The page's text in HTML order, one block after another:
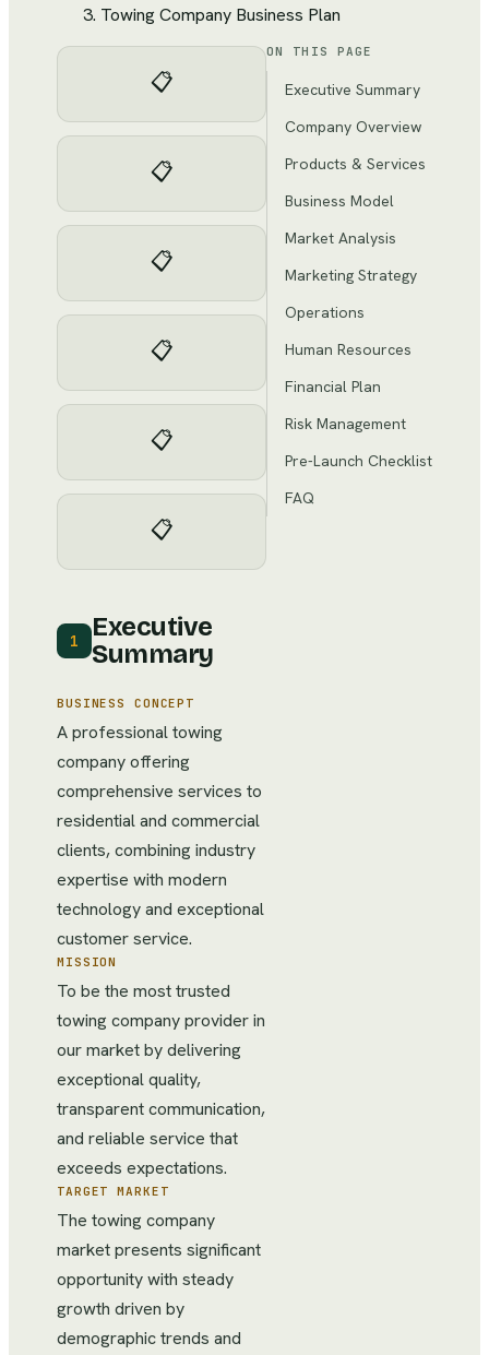
Towing Company Business Plan
📋
📋
📋
📋
📋
📋
1
Executive
Summary
BUSINESS CONCEPT
A professional towing
company offering
comprehensive services to
residential and commercial
clients, combining industry
expertise with modern
technology and exceptional
customer service.
MISSION
To be the most trusted
towing company provider in
our market by delivering
exceptional quality,
transparent communication,
and reliable service that
exceeds expectations.
TARGET MARKET
The towing company
market presents significant
opportunity with steady
growth driven by
demographic trends and
ON THIS PAGE
Executive Summary
Company Overview
Products & Services
Business Model
Market Analysis
Marketing Strategy
Operations
Human Resources
Financial Plan
Risk Management
Pre-Launch Checklist
FAQ